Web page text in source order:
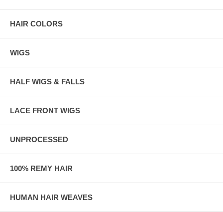
HAIR COLORS
WIGS
HALF WIGS & FALLS
LACE FRONT WIGS
UNPROCESSED
100% REMY HAIR
HUMAN HAIR WEAVES